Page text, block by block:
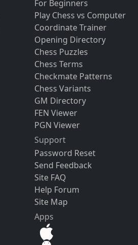
For Beginners
Play Chess vs Computer
Coordinate Trainer
Opening Directory
Chess Puzzles
Chess Terms
Checkmate Patterns
Chess Variants
GM Directory
FEN Viewer
PGN Viewer
Support
Password Reset
Send Feedback
Site FAQ
Help Forum
Site Map
Apps